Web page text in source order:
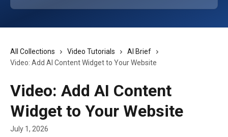
All Collections Video Tutorials
AI Brief
Video: Add AI Content Widget to Your Website
Video: Add AI Content
Widget to Your Website
July 1, 2026